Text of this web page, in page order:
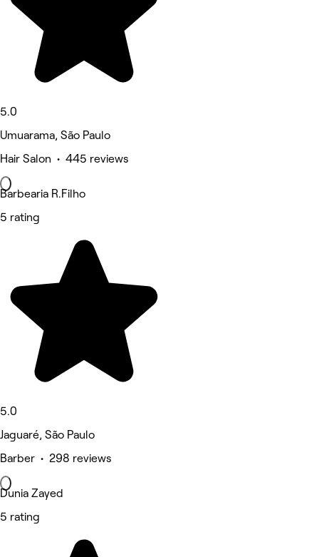
5.0
Umuarama, São Paulo
Hair Salon • 445 reviews
Barbearia R.Filho
5 rating
5.0
Jaguaré, São Paulo
Barber • 298 reviews
Dunia Zayed
5 rating